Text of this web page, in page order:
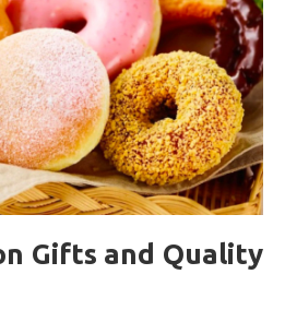
Gifts and Quality